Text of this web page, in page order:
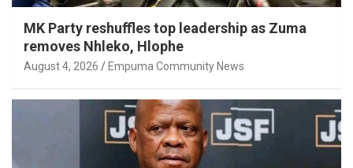
MK Party reshuffles top leadership as Zuma
removes Nhleko, Hlophe
August 4, 2026 Empuma Community News